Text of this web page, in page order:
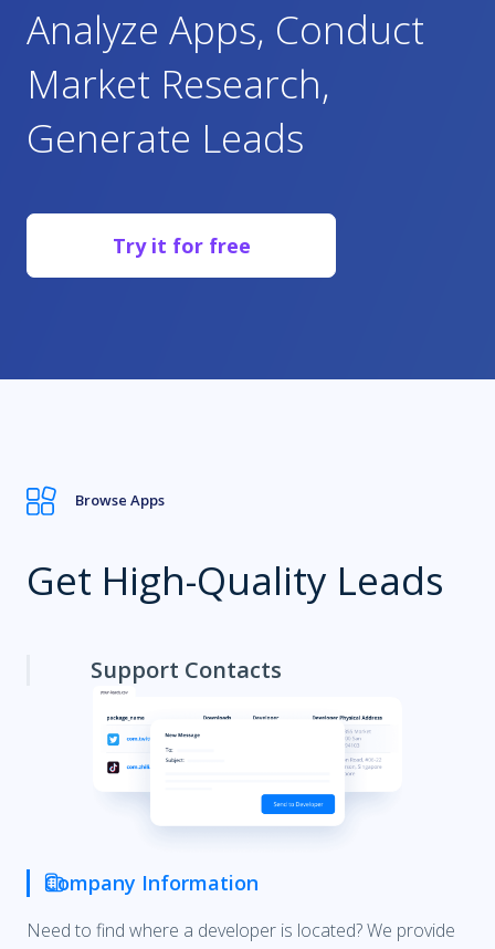
Analyze Apps, Conduct
Market Research,
Generate Leads
Try it for free
Browse Apps
Get High-Quality Leads
Support Contacts
Company Information
Export as CSV and API Integrations
Upload your results from the Explorer directly into your
APIfor a direct integration.